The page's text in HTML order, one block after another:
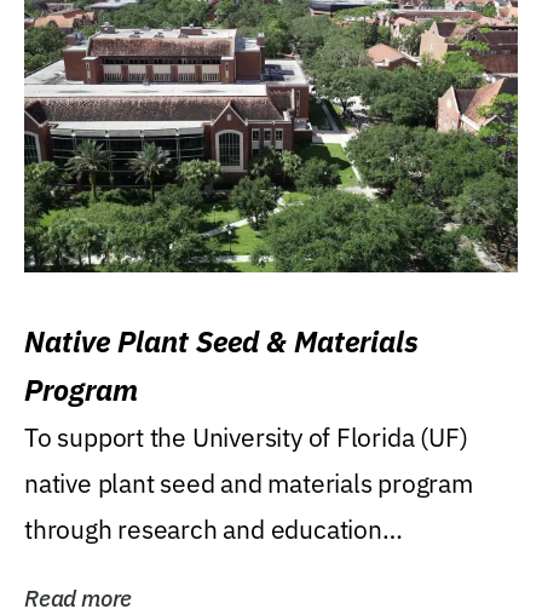
Native Plant Seed & Materials
Program
To support the University of Florida (UF)
native plant seed and materials program
through research and education
Read more